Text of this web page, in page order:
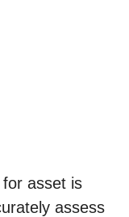
asset is
assess